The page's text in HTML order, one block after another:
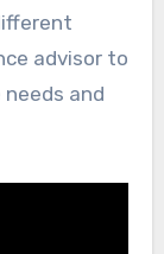
advisor to
and